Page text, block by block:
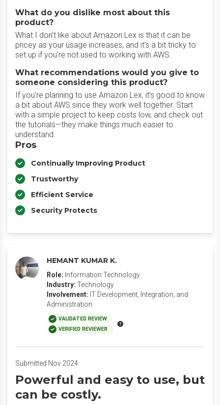
What do you dislike most about this
product?
What I don’t like about Amazon Lex is that it can be
pricey as your usage increases, and it’s a bit tricky to
set up if you’re not used to working with AWS.
What recommendations would you give to
someone considering this product?
If you’re planning to use Amazon Lex, it’s good to know
a bit about AWS since they work well together. Start
with a simple project to keep costs low, and check out
the tutorials—they make things much easier to
understand.
Pros
Continually Improving Product
Trustworthy
Efficient Service
Security Protects
HEMANT KUMAR K.
Role: Information Technology
Industry: Technology
Involvement: IT Development, Integration, and
Administration
VALIDATED REVIEW
VERIFIED REVIEWER
Submitted Nov 2024
Powerful and easy to use, but
can be costly.